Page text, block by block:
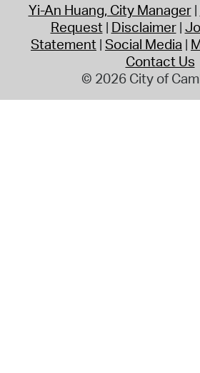
Yi-An Huang, City Manager
Request Disclaimer
Statement Social Media
Contact Us
© 2026 City of